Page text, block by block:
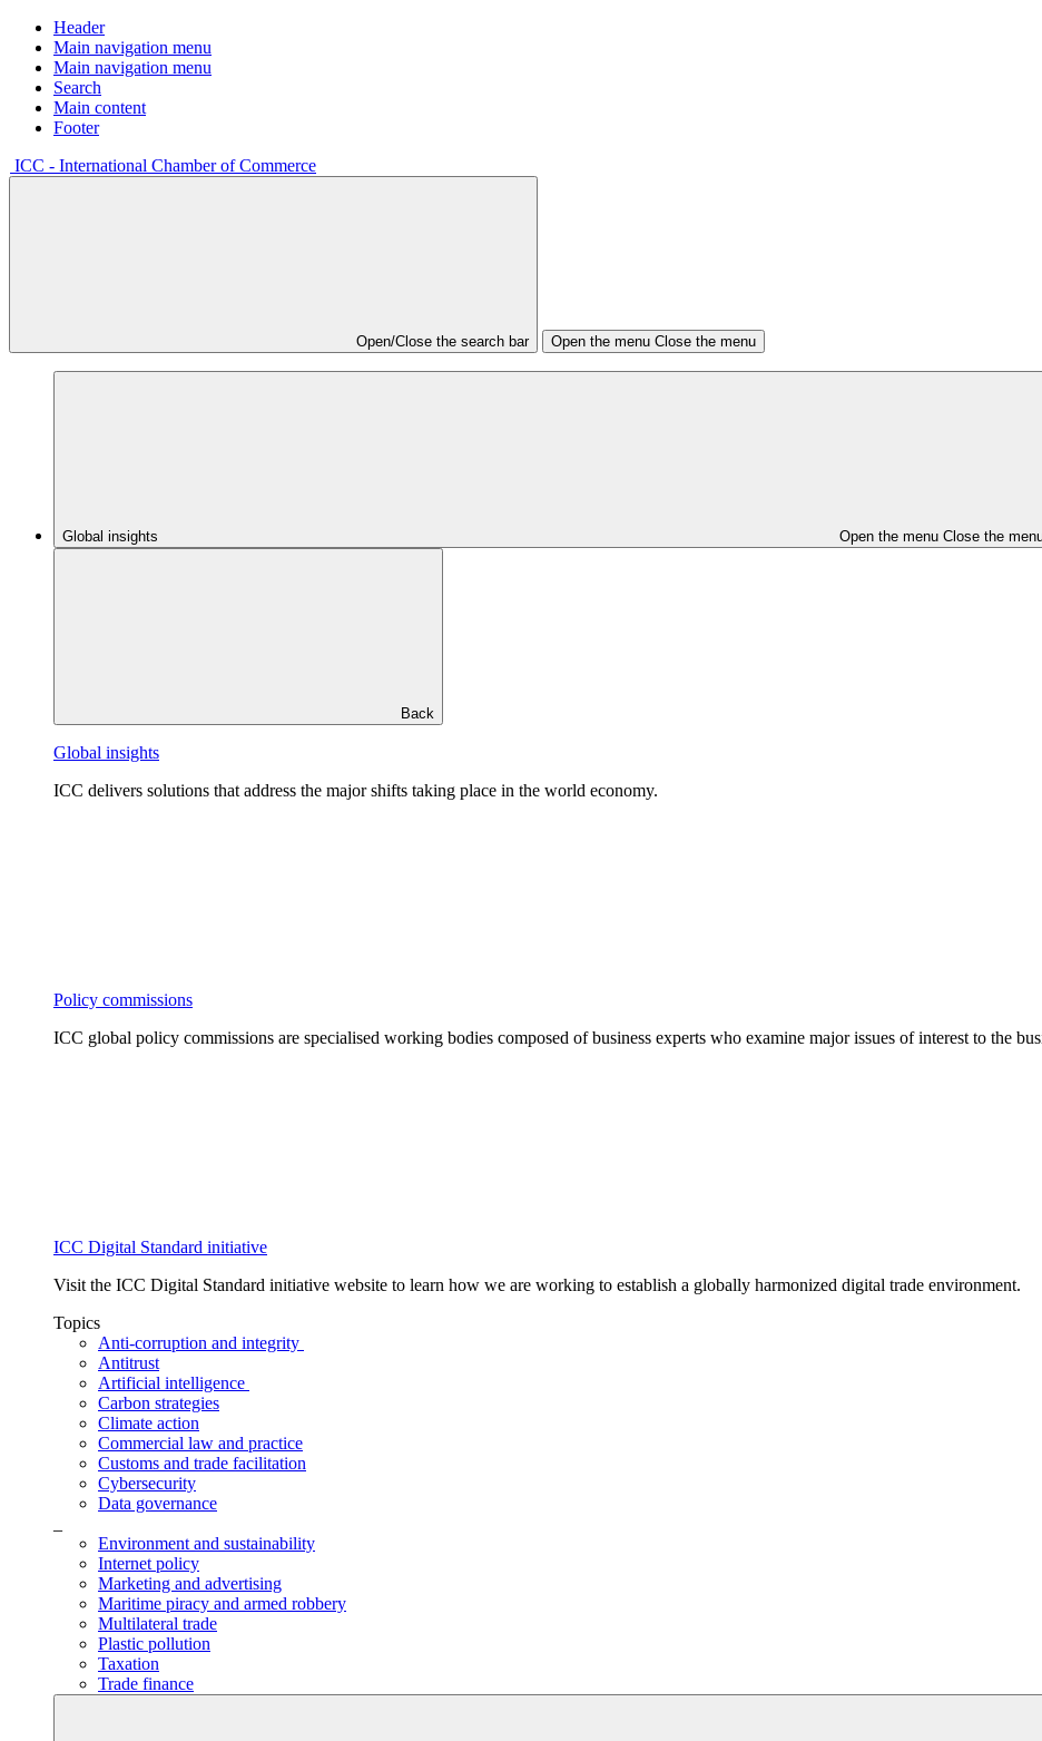
Header
Main navigation menu
Main navigation menu
Search
Main content
Footer
ICC - International Chamber of Commerce
Open/Close the search bar Open the menu Close the menu
Global insights Open the menu Close the
Back
Global insights
ICC delivers solutions that address the major shifts taking place in the world economy.
Policy commissions
ICC global policy commissions are specialised working bodies composed of business experts who examine major issues of interest to the
ICC Digital Standard initiative
Visit the ICC Digital Standard initiative website to learn how we are working to establish a globally harmonized digital trade environment.
Topics
Anti-corruption and integrity
Antitrust
Artificial intelligence
Carbon strategies
Climate action
Commercial law and practice
Customs and trade facilitation
Cybersecurity
Data governance
Environment and sustainability
Internet policy
Marketing and advertising
Maritime piracy and armed robbery
Multilateral trade
Plastic pollution
Taxation
Trade finance